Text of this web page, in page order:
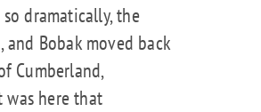
dramatically, the
Bobak moved back
Cumberland,
was here that